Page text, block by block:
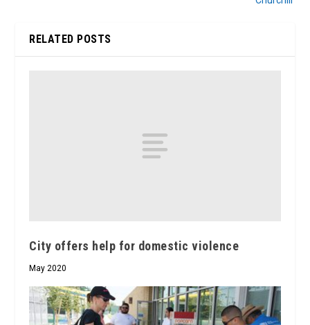
RELATED POSTS
City offers help for domestic violence
May 2020